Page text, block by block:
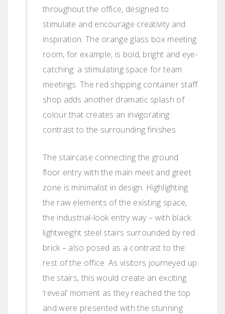
throughout the office, designed to
stimulate and encourage creativity and
inspiration. The orange glass box meeting
room, for example, is bold, bright and eye-
catching: a stimulating space for team
meetings. The red shipping container staff
shop adds another dramatic splash of
colour that creates an invigorating
contrast to the surrounding finishes.
The staircase connecting the ground
floor entry with the main meet and greet
zone is minimalist in design. Highlighting
the raw elements of the existing space,
the industrial-look entry way – with black
lightweight steel stairs surrounded by red
brick – also posed as a contrast to the
rest of the office. As visitors journeyed up
the stairs, this would create an exciting
‘reveal’ moment as they reached the top
and were presented with the stunning